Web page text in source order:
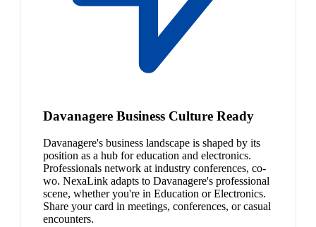
Davanagere Business Culture Ready
Davanagere's business landscape is shaped by its
position as a hub for education and electronics.
Professionals network at industry conferences, co-
wo. NexaLink adapts to Davanagere's professional
scene, whether you're in Education or Electronics.
Share your card in meetings, conferences, or casual
encounters.